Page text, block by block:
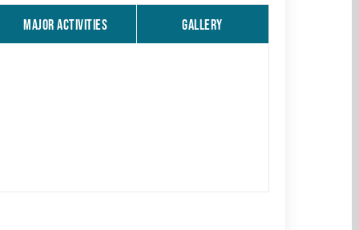
MAJOR ACTIVITIES GALLERY